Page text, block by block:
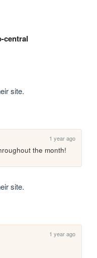
central
site.
1 year ago
the month!
site.
1 year ago